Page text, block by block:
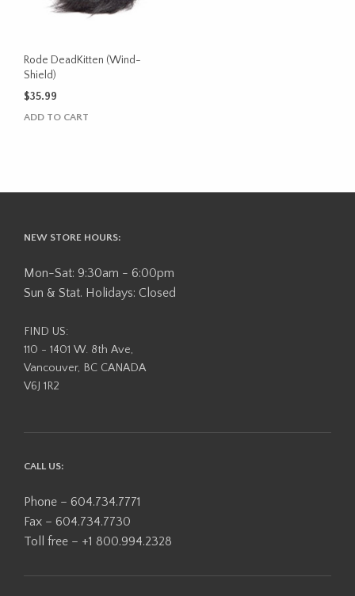
Rode DeadKitten (Wind-
Shield)
$35.99
ADD TO CART
NEW STORE HOURS:
Mon-Sat: 9:30am - 6:00pm
Sun & Stat. Holidays: Closed
FIND US:
110 - 1401 W. 8th Ave,
Vancouver, BC CANADA
V6J 1R2
CALL US:
Phone – 604.734.7771
Fax – 604.734.7730
Toll free – +1 800.994.2328